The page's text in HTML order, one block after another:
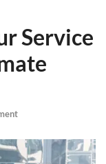
Service